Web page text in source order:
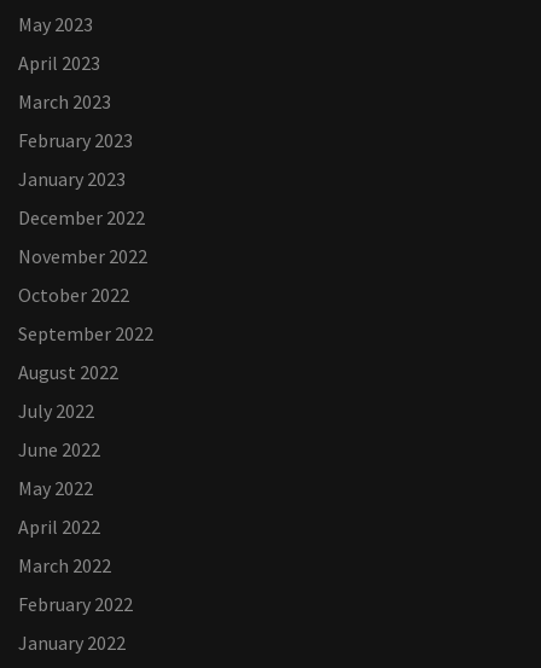
May 2023
April 2023
March 2023
February 2023
January 2023
December 2022
November 2022
October 2022
September 2022
August 2022
July 2022
June 2022
May 2022
April 2022
March 2022
February 2022
January 2022